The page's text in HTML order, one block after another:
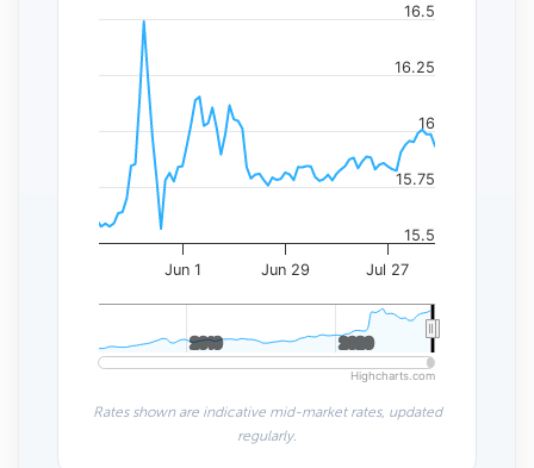
Jun 1 Jun 29 Jul 27
2010
2010 2020
2020
15.5
15.75
16
16.25
16.5
Highcharts.com
Rates shown are indicative mid-market rates, updated
regularly.